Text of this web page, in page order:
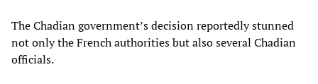
The Chadian government’s decision reportedly stunned
not only the French authorities but also several Chadian
officials.